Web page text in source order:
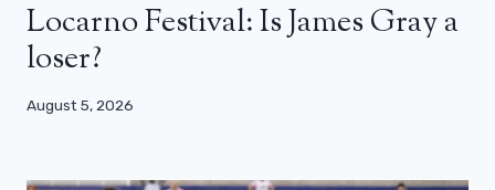
Locarno Festival: Is James Gray a
loser?
August 5, 2026